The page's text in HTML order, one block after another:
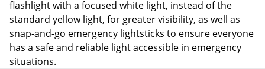
flashlight with a focused white light, instead of the
standard yellow light, for greater visibility, as well as
snap-and-go emergency lightsticks to ensure everyone
has a safe and reliable light accessible in emergency
situations.